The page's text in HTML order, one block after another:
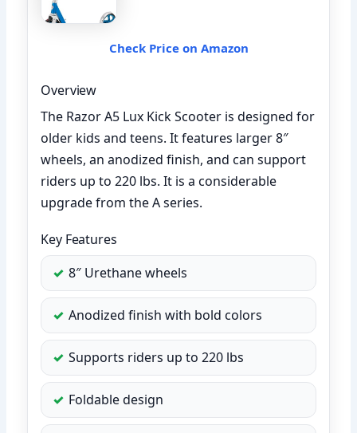
Check Price on Amazon
Overview
The Razor A5 Lux Kick Scooter is designed for
older kids and teens. It features larger 8″
wheels, an anodized finish, and can support
riders up to 220 lbs. It is a considerable
upgrade from the A series.
Key Features
8″ Urethane wheels
Anodized finish with bold colors
Supports riders up to 220 lbs
Foldable design